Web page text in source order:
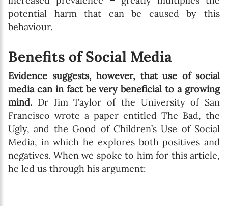
potential harm that can be caused by this
behaviour.
Benefits of Social Media
Evidence suggests, however, that use of social
media can in fact be very beneficial to a growing
mind. Dr Jim Taylor of the University of San
Francisco wrote a paper entitled The Bad, the
Ugly, and the Good of Children’s Use of Social
Media, in which he explores both positives and
negatives. When we spoke to him for this article,
he led us through his argument: